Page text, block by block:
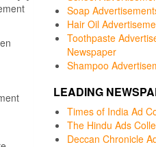
Soap
Hair Oil
Toothpaste
Newspaper
Shampoo
LEADING
Times of India Ad
The Hindu Ads
Deccan Chronicle